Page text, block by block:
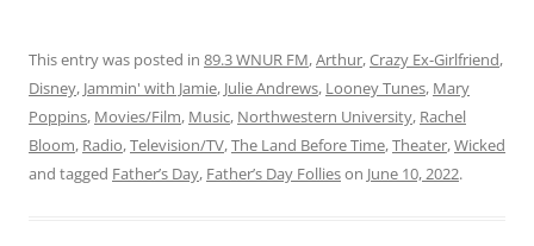
Day Follies (2023)”! This
week, jam with us to a
flock…
This entry was posted in 89.3 WNUR FM,Arthur,Crazy Ex-Girlfriend,
Disney, Jammin' with Jamie, Julie Andrews, Looney Tunes, Mary
Poppins, Movies/Film, Music, Northwestern University, Rachel
Bloom, Radio,Television/TV,The Land Before Time,Theater,Wicked
and tagged Father’s Day, Father’s Day Follieson June 10, 2022.